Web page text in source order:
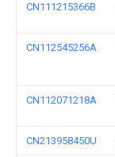
CN111215366B
CN112545256A
CN112071218A
CN213958450U